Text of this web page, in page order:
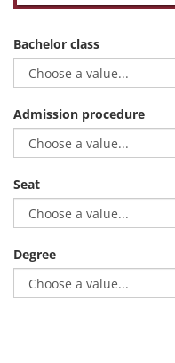
Bachelor class
Admission procedure
Seat
Degree